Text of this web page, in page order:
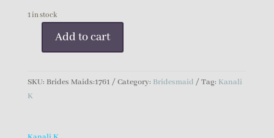
1 in stock
Dress
quantity
Add to cart
SKU: Brides Maids:1761 Category: Bridesmaid Tag: Kanali
K